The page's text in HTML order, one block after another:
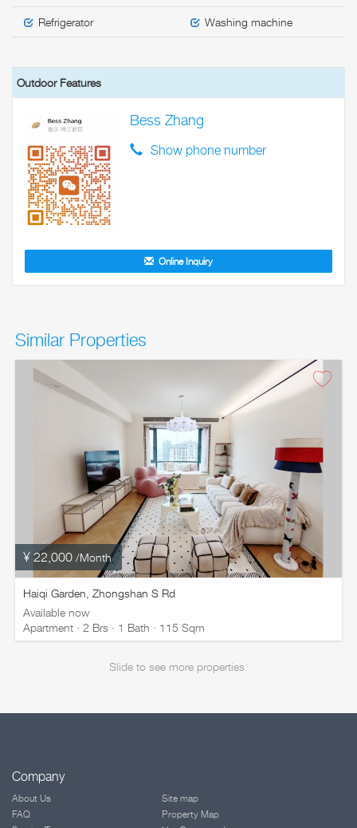
Refrigerator Washing machine
Outdoor Features
Bess Zhang
Show phone number
Online Inquiry
Similar Properties
¥ 22,000 /Month
Haiqi Garden, Zhongshan S Rd
Available now
Apartment · 2 Brs · 1 Bath · 115 Sqm
Slide to see more properties.
Company
About Us
FAQ
Site map
Property Map